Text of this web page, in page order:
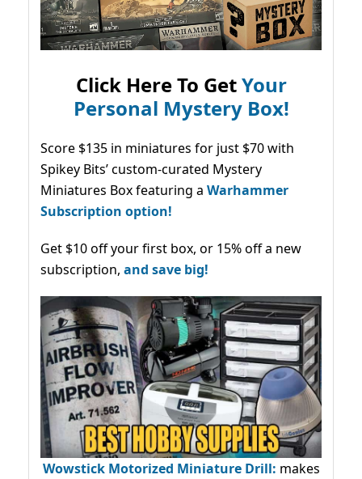
Click Here To GetYour
Personal Mystery Box!
Score $135 in miniatures for just $70 with
Spikey Bits’ custom-curated Mystery
Miniatures Box featuring a Warhammer
Subscription option!
Get $10 off your first box, or 15% off a new
subscription, and save big!
Wowstick Motorized Miniature Drill: makes